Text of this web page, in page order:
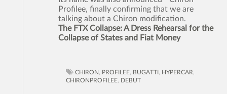
Profilee, finally confirming that we are
talking about a Chiron modification.
The FTX Collapse: A Dress Rehearsal for the
Collapse of States and Fiat Money
CHIRON , PROFILEE, BUGATTI , HYPERCAR,
CHIRONPROFILEE, DEBUT